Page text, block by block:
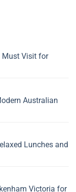
Must Visit for
Australian
Lunches and
Victoria for